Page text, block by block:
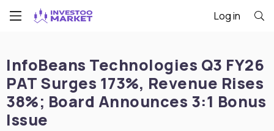
Log in
InfoBeans Technologies Q3 FY26
PAT Surges 173%, Revenue Rises
38%; Board Announces 3:1 Bonus
Issue